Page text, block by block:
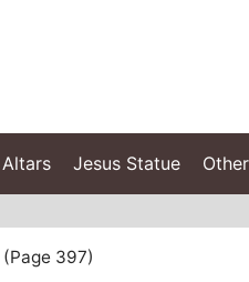
Altars Jesus Statue
(Page 397)